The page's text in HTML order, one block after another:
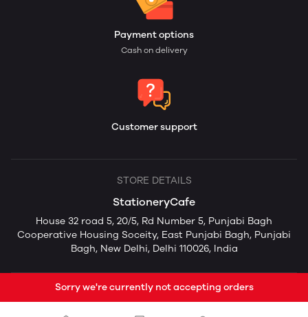
Payment options
Cash on delivery
Customer support
STORE DETAILS
StationeryCafe
House 32 road 5, 20/5, Rd Number 5, Punjabi Bagh
Cooperative Housing Soceity, East Punjabi Bagh, Punjabi
Bagh, New Delhi, Delhi 110026, India
Sorry we're currently not accepting orders